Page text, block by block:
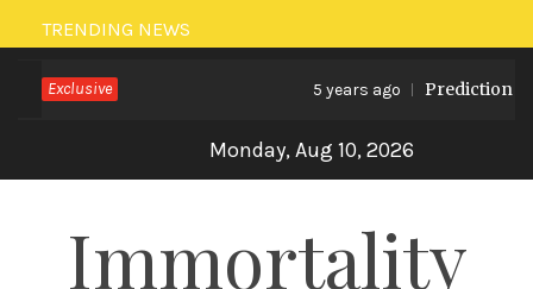
Skip
to
content
TRENDING NEWS
Exclusive 5 years ago Prediction on
Monday, Aug 10, 2026
Immortality